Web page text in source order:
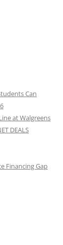
Can
at Walgreens
DEALS
Financing Gap